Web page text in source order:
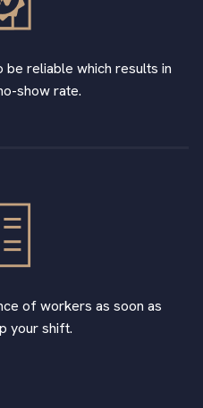
reliable which results in
show rate.
of workers as soon as
your shift.